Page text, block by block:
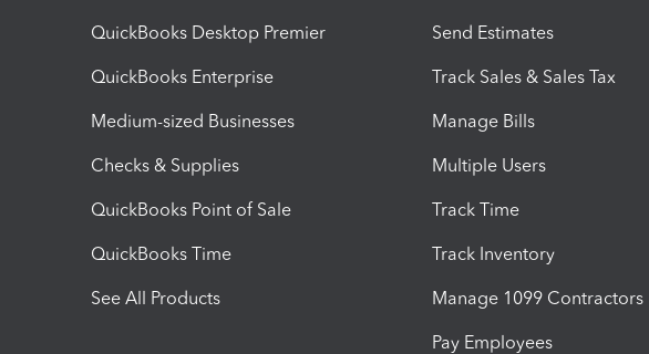
QuickBooks Desktop Premier
QuickBooks Enterprise
Medium-sized Businesses
Checks & Supplies
QuickBooks Point of Sale
QuickBooks Time
See All Products
Send Estimates
Track Sales & Sales Tax
Manage Bills
Multiple Users
Track Time
Track Inventory
Manage 1099 Contractors
Pay Employees